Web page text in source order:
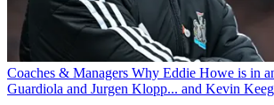
Coaches & Managers Why Eddie Howe is in
Guardiola and Jurgen Klopp... and Kevin